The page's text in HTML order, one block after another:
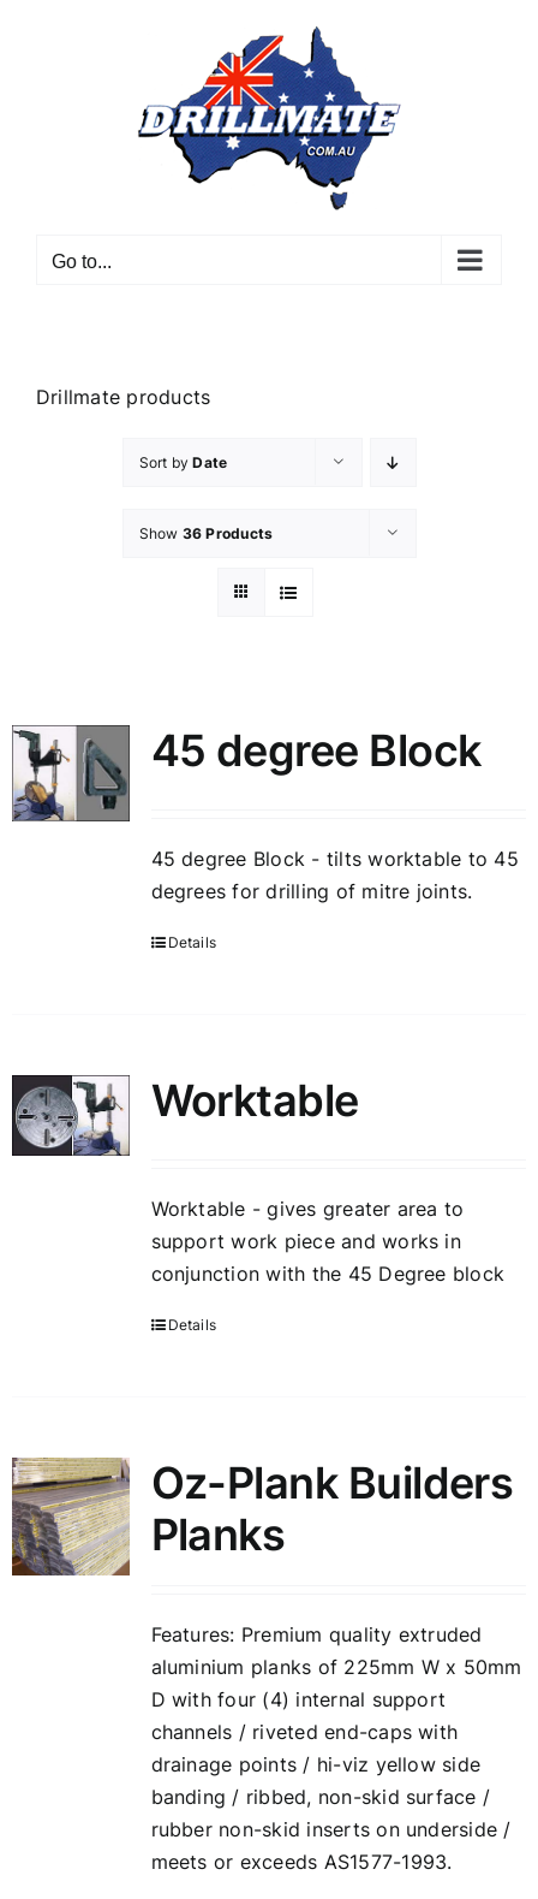
Go to...
Drillmate products
Sort byDate
Show 36 Products
45 degree Block
45 degree Block - tilts worktable to 45
degrees for drilling of mitre joints.
Details
Worktable
Worktable - gives greater area to
support work piece and works in
conjunction with the 45 Degree block
Details
Oz-Plank Builders
Planks
Features: Premium quality extruded
aluminium planks of 225mm W x 50mm
D with four (4) internal support
channels / riveted end-caps with
drainage points / hi-viz yellow side
banding / ribbed, non-skid surface /
rubber non-skid inserts on underside /
meets or exceeds AS1577-1993.